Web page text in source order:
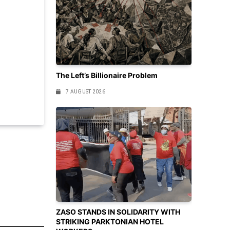
The Left’s Billionaire Problem
7 AUGUST 2026
ZASO STANDS IN SOLIDARITY WITH
STRIKING PARKTONIAN HOTEL